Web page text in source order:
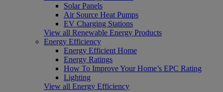
Solar Panels
Air Source Heat Pumps
EV Charging Stations
View all Renewable Energy Products
Energy Efficiency
Energy Efficient Home
Energy Ratings
How To Improve Your Home’s EPC Rating
Lighting
View all Energy Efficiency